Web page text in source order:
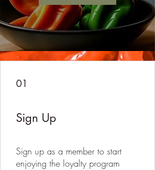
01
Sign Up
Sign up as a member to start
enjoying the loyalty program